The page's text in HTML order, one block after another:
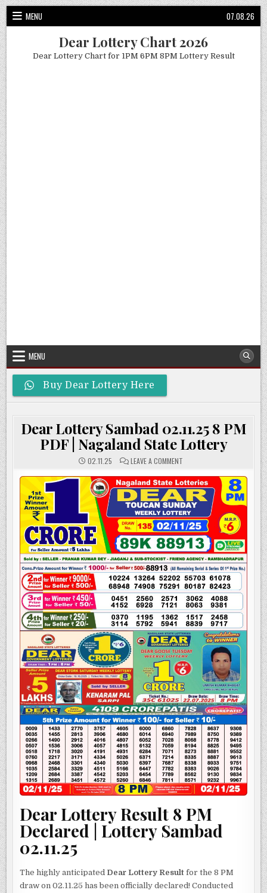
Skip
to
content
MENU 07.08.26
Dear Lottery Chart 2026
Dear Lottery Chart for 1PM 6PM 8PM Lottery Result
MENU
Buy Dear Lottery Here
Dear Lottery Sambad 02.11.25 8 PM
PDF | Nagaland State Lottery
02.11.25 LEAVE A COMMENTON
LOTTERY
SAMBAD
02.11.25
8
PM
PDF
|
NAGALAND
STATE
LOTTERY
Dear Lottery Result 8 PM
Declared | Lottery Sambad
02.11.25
The highly anticipated Dear Lottery Result for the 8 PM
draw on 02.11.25 has been officially declared! Conducted